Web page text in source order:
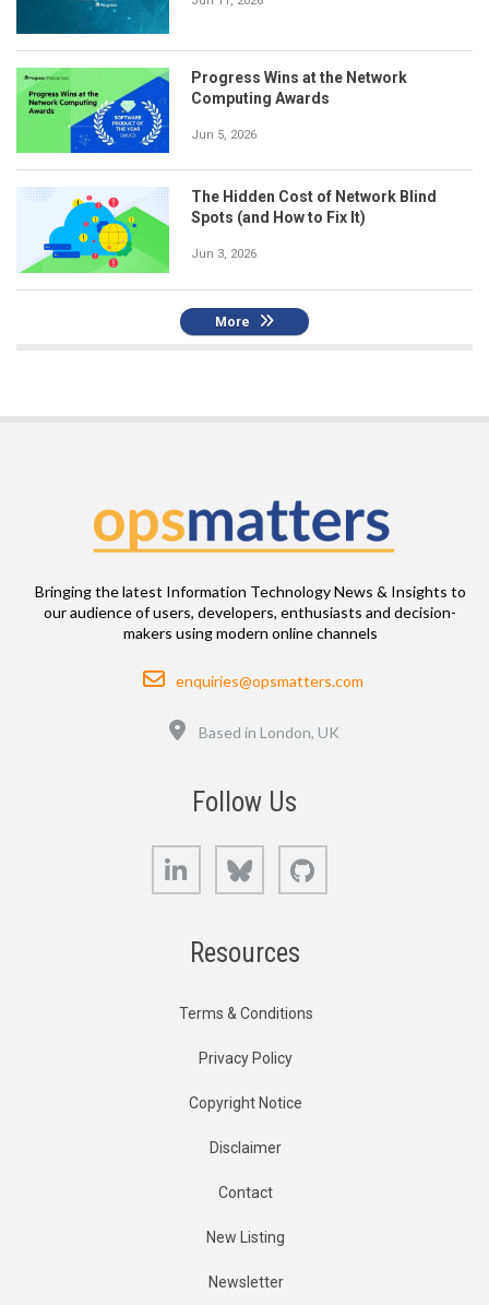
Progress Wins at the Network
Computing Awards
Jun 5, 2026
The Hidden Cost of Network Blind
Spots (and How to Fix It)
Jun 3, 2026
More
Bringing the latest Information Technology News & Insights to
our audience of users, developers, enthusiasts and decision-
makers using modern online channels
Email
enquiries@opsmatters.com
Based in London, UK
Follow Us
LinkedIn Bluesky
Resources
Terms & Conditions
Privacy Policy
Copyright Notice
Disclaimer
Contact
New Listing
Newsletter